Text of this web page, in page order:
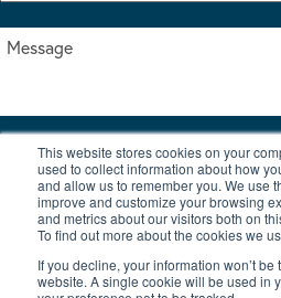
This website stores cookies on your
used to collect information about how
and allow us to remember you. We use
improve and customize your browsing
and metrics about our visitors both on
To find out more about the cookies we
If you decline, your information won’t
website. A single cookie will be used in
I accept the terms & conditions